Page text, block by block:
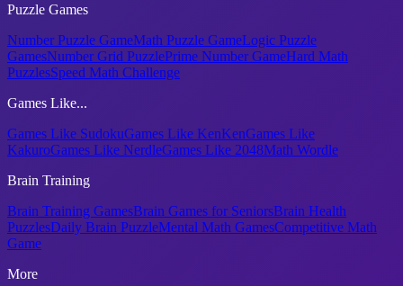
Puzzle Games
Number Puzzle GameMath Puzzle GameLogic Puzzle
GamesNumber Grid PuzzlePrime Number GameHard Math
PuzzlesSpeed Math Challenge
Games Like...
Games Like SudokuGames Like KenKenGames Like
KakuroGames Like NerdleGames Like 2048Math Wordle
Brain Training
Brain Training GamesBrain Games for SeniorsBrain Health
PuzzlesDaily Brain PuzzleMental Math GamesCompetitive Math
Game
More